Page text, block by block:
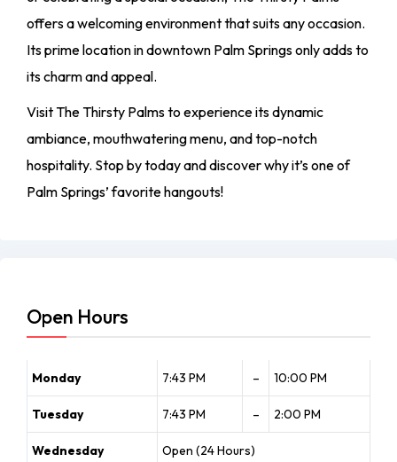
offers a welcoming environment that suits any occasion.
Its prime location in downtown Palm Springs only adds to
its charm and appeal.
Visit The Thirsty Palms to experience its dynamic
ambiance, mouthwatering menu, and top-notch
hospitality. Stop by today and discover why it’s one of
Palm Springs’ favorite hangouts!
Open Hours
Monday 7:43 PM – 10:00 PM
Tuesday 7:43 PM – 2:00 PM
Wednesday Open (24 Hours)